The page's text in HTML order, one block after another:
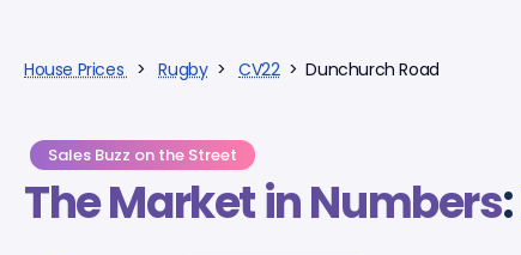
House Prices >Rugby>CV22> Dunchurch Road
Sales Buzz on the Street
The Market in Numbers: